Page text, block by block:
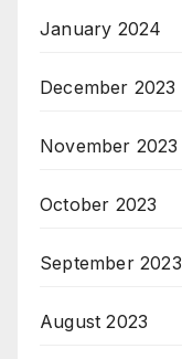
January 2024
December 2023
November 2023
October 2023
September 2023
August 2023